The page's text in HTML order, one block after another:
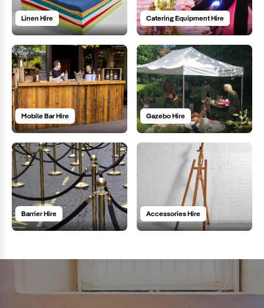
Linen Hire Catering Equipment Hire
Mobile Bar Hire Gazebo Hire
Barrier Hire Accessories Hire